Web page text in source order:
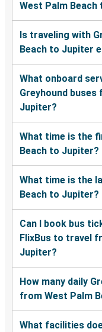
West Palm
Is traveling with
Beach to Jupiter
What onboard
Greyhound buses
Jupiter?
What time is the
Beach to Jupiter?
What time is the
Beach to Jupiter?
Can I book bus
FlixBus to travel
Jupiter?
How many daily
from West Palm
What facilities